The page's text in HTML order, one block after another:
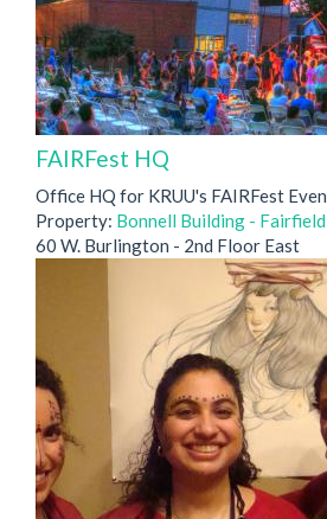
FAIRFest HQ
Office HQ for KRUU's FAIRFest
Property: Bonnell Building - Fairfield
60 W. Burlington - 2nd Floor East